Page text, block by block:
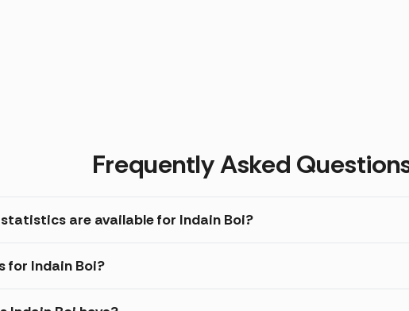
Frequently Asked
are available for Indain Boi?
for Indain Boi?